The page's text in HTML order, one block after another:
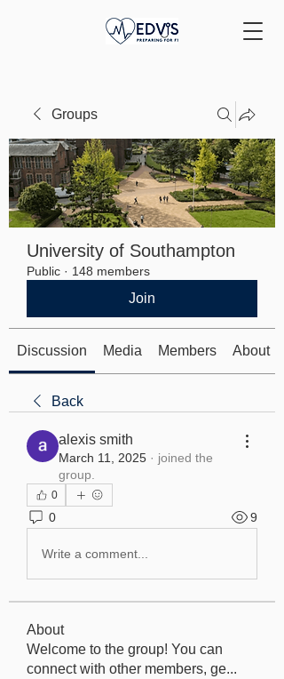
Groups
University of Southampton
Public · 148 members
Join
Discussion Media Members About
Back
alexis smith
March 11, 2025 · joined the
group.
0
0 9
Write a comment...
About
Welcome to the group! You can
connect with other members, ge...